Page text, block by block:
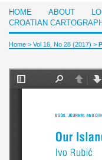
HOME ABOUT
CROATIAN
Home >Vol 16, No 28 (2017) >